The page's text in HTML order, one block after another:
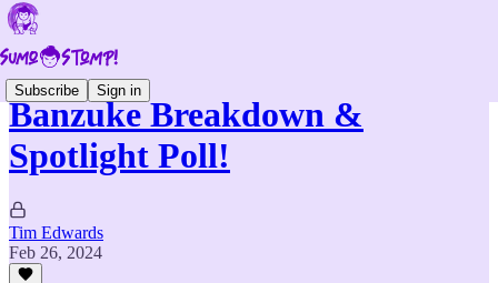
Subscribe Sign in
Banzuke Breakdown &
Spotlight Poll!
Tim Edwards
Feb 26, 2024